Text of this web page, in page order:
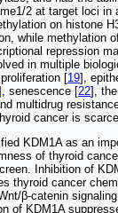
2 at target loci in
on histone
while methylation
repression
in multiple
[19],
senescence [22],
multidrug
cancer is
KDM1A as an
of thyroid
Inhibition of
thyroid cancer
β-catenin
of KDM1A